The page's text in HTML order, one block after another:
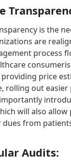
is the
are
process
providing price
rolling out easier
will also
from
Audits: